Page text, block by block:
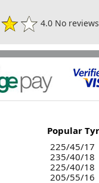
4.0 No
Popular
225/45/17
235/40/18
225/40/18
205/55/16